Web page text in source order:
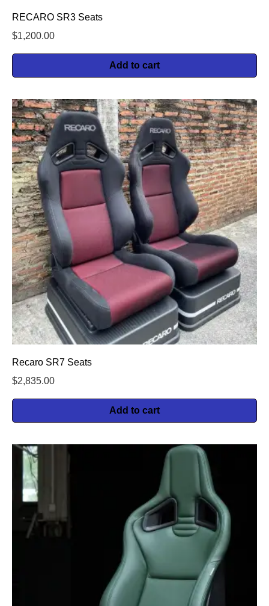
RECARO SR3 Seats
$1,200.00
Add to cart
Recaro SR7 Seats
$2,835.00
Add to cart